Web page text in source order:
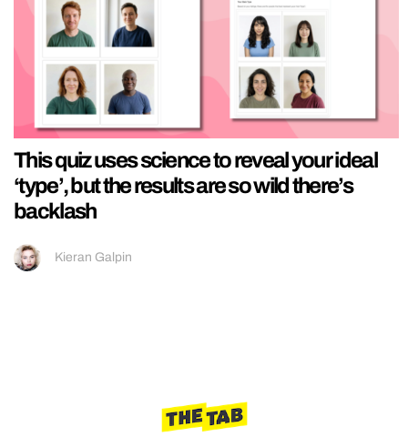
This quiz uses science to reveal your ideal
‘type’, but the results are so wild there’s
backlash
Kieran Galpin